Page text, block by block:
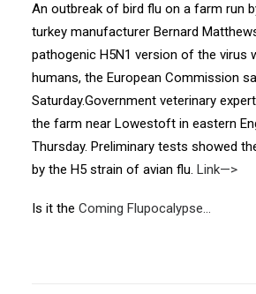
An outbreak of bird flu on a farm run
turkey manufacturer Bernard
pathogenic H5N1 version of the virus
humans, the European Commission
Saturday.Government veterinary
the farm near Lowestoft in eastern
Thursday. Preliminary tests showed
by the H5 strain of avian flu. Link—>
Is it the Coming Flupocalypse…